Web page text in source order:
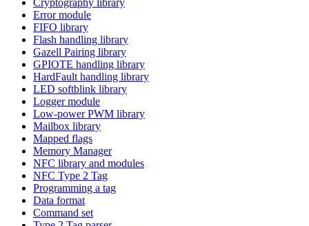
Error module
FIFO library
Flash handling library
Gazell Pairing library
GPIOTE handling library
HardFault handling library
LED softblink library
Logger module
Low-power PWM library
Mailbox library
Mapped flags
Memory Manager
NFC library and modules
NFC Type 2 Tag
Programming a tag
Data format
Command set